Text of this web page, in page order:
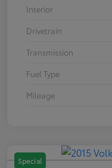
Interior
Drivetrain
Transmission
Fuel Type
Mileage
Special